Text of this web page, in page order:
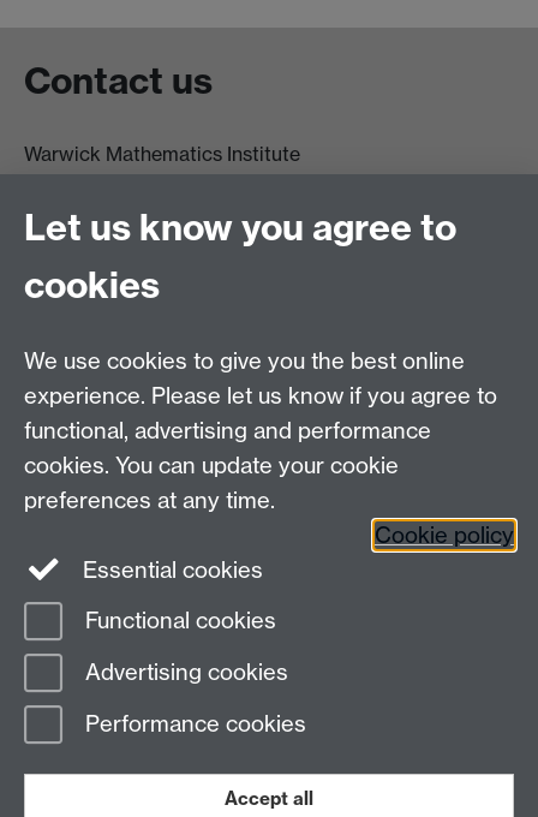
Contact us
Warwick Mathematics Institute
University of Warwick
Coventry
CV4 7AL
Other contacts
Maths staff intranet
Connect with us
Page contact:
Last revised: Thu 9 Mar 2023
Let us know you agree to
cookies
We use cookies to give you the best online
experience. Please let us know if you agree to
functional, advertising and performance
cookies. You can update your cookie
preferences at any time.
Cookie policy
Essential cookies
Functional cookies
Advertising cookies
Performance cookies
Accept all